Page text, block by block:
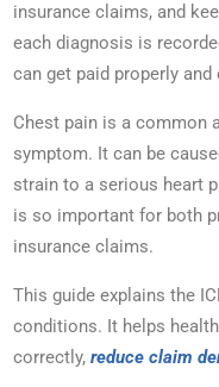
insurance claims, and
each diagnosis is
can get paid properly and
Chest pain is a common
symptom. It can be
strain to a serious heart
is so important for both
insurance claims.
This guide explains the
conditions. It helps
correctly, reduce claim